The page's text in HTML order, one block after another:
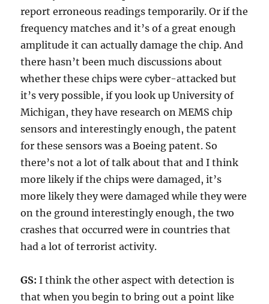
report erroneous readings temporarily. Or if the
frequency matches and it’s of a great enough
amplitude it can actually damage the chip. And
there hasn’t been much discussions about
whether these chips were cyber-attacked but
it’s very possible, if you look up University of
Michigan, they have research on MEMS chip
sensors and interestingly enough, the patent
for these sensors was a Boeing patent. So
there’s not a lot of talk about that and I think
more likely if the chips were damaged, it’s
more likely they were damaged while they were
on the ground interestingly enough, the two
crashes that occurred were in countries that
had a lot of terrorist activity.
GS: I think the other aspect with detection is
that when you begin to bring out a point like